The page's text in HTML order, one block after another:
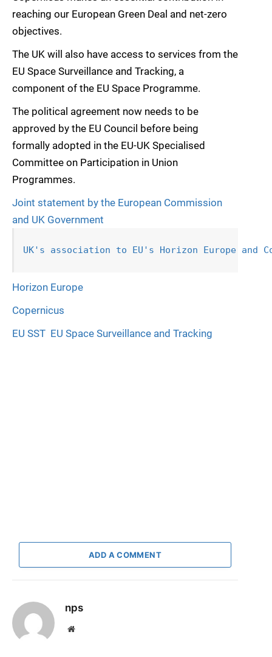
reaching our European Green Deal and net-zero
objectives.
The UK will also have access to services from the
EU Space Surveillance and Tracking, a
component of the EU Space Programme.
The political agreement now needs to be
approved by the EU Council before being
formally adopted in the EU-UK Specialised
Committee on Participation in Union
Programmes.
Joint statement by the European Commission
and UK Government
UK's association to EU's Horizon Europe and
Horizon Europe
Copernicus
EU SST  EU Space Surveillance and Tracking
ADD A COMMENT
nps
Website